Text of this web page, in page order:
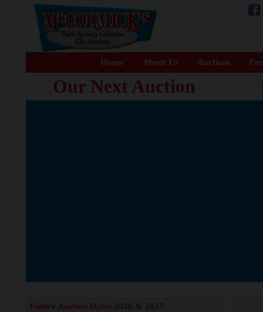
Home About Us Auctions
Our Next Auction
Future Auction Dates 2026 & 2027